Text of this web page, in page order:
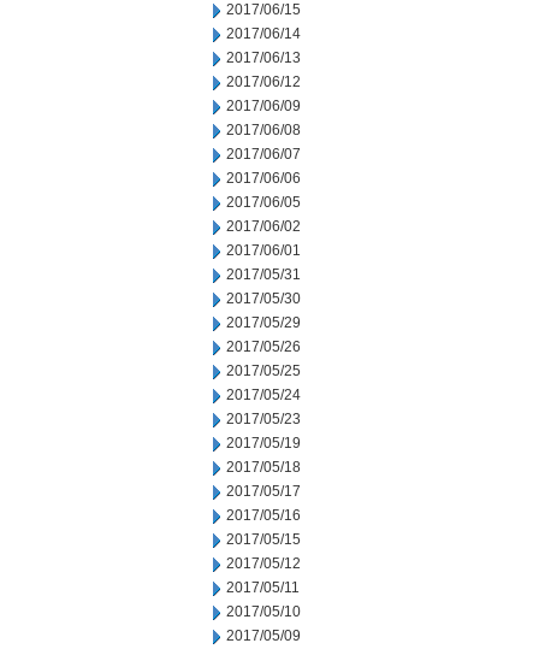
2017/06/15
2017/06/14
2017/06/13
2017/06/12
2017/06/09
2017/06/08
2017/06/07
2017/06/06
2017/06/05
2017/06/02
2017/06/01
2017/05/31
2017/05/30
2017/05/29
2017/05/26
2017/05/25
2017/05/24
2017/05/23
2017/05/19
2017/05/18
2017/05/17
2017/05/16
2017/05/15
2017/05/12
2017/05/11
2017/05/10
2017/05/09